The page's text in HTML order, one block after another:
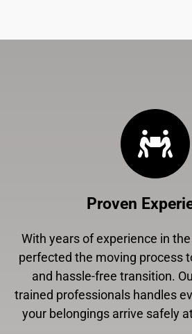
Proven
With years of experience in
perfected the moving process
and hassle-free transition.
trained professionals handles
your belongings arrive safely